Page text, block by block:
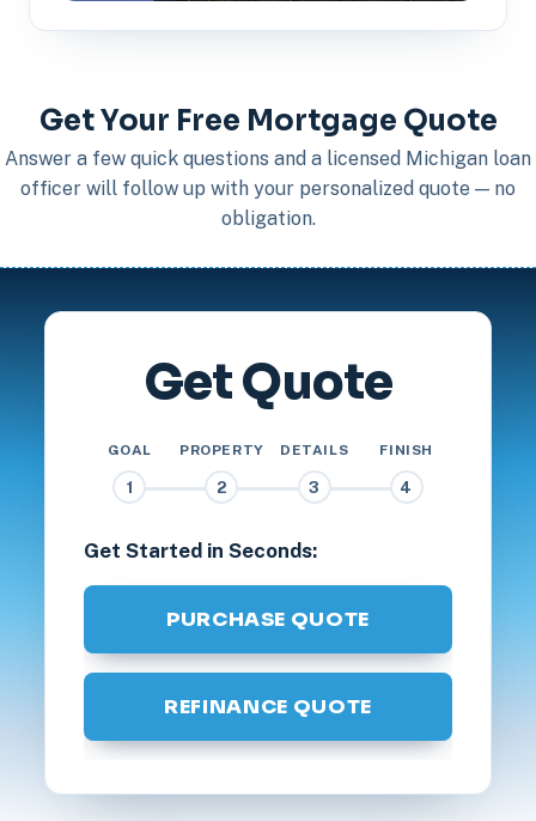
Get Your Free Mortgage Quote
Answer a few quick questions and a licensed Michigan loan
officer will follow up with your personalized quote — no
obligation.
Get Quote
GOAL
1
PROPERTY
2
DETAILS
3
FINISH
4
Get Started in Seconds:
PURCHASE QUOTE
REFINANCE QUOTE